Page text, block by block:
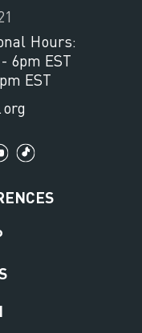
Hours:
6pm EST
EST